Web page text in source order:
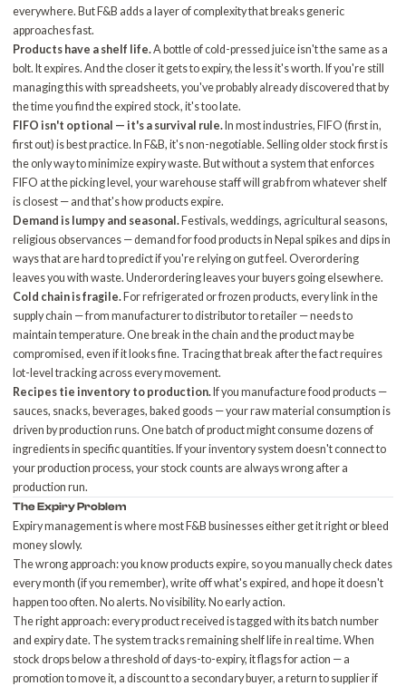
everywhere. But F&B adds a layer of complexity that breaks generic
approaches fast.
Products have a shelf life.A bottle of cold-pressed juice isn't the same as a
bolt. It expires. And the closer it gets to expiry, the less it's worth. If you're still
managing this with spreadsheets, you've probably already discovered that by
the time you find the expired stock, it's too late.
FIFO isn't optional — it's a survival rule. In most industries, FIFO (first in,
first out) is best practice. In F&B, it's non-negotiable. Selling older stock first is
the only way to minimize expiry waste. But without a system that enforces
FIFO at the picking level, your warehouse staff will grab from whatever shelf
is closest — and that's how products expire.
Demand is lumpy and seasonal. Festivals, weddings, agricultural seasons,
religious observances — demand for food products in Nepal spikes and dips in
ways that are hard to predict if you're relying on gut feel. Overordering
leaves you with waste. Underordering leaves your buyers going elsewhere.
Cold chain is fragile. For refrigerated or frozen products, every link in the
supply chain — from manufacturer to distributor to retailer — needs to
maintain temperature. One break in the chain and the product may be
compromised, even if it looks fine. Tracing that break after the fact requires
lot-level tracking across every movement.
Recipes tie inventory to production. If you manufacture food products —
sauces, snacks, beverages, baked goods — your raw material consumption is
driven by production runs. One batch of product might consume dozens of
ingredients in specific quantities. If your inventory system doesn't connect to
your production process, your stock counts are always wrong after a
production run.
The Expiry Problem
Expiry management is where most F&B businesses either get it right or bleed
money slowly.
The wrong approach: you know products expire, so you manually check dates
every month (if you remember), write off what's expired, and hope it doesn't
happen too often. No alerts. No visibility. No early action.
The right approach: every product received is tagged with its batch number
and expiry date. The system tracks remaining shelf life in real time. When
stock drops below a threshold of days-to-expiry, it flags for action — a
promotion to move it, a discount to a secondary buyer, a return to supplier if